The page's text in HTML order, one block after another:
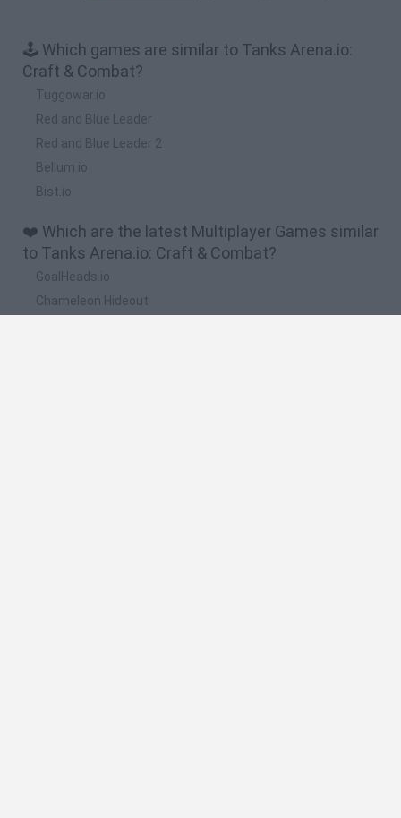
🕹️ Which games are similar to Tanks Arena.io:
Craft & Combat?
Tuggowar.io
Red and Blue Leader
Red and Blue Leader 2
Bellum.io
Bist.io
❤️ Which are the latest Multiplayer Games similar
to Tanks Arena.io: Craft & Combat?
GoalHeads.io
Chameleon Hideout